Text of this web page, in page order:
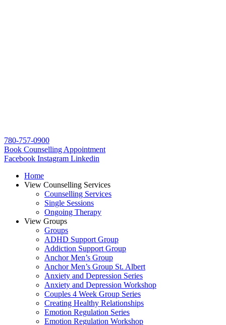
780-757-0900
Book Counselling Appointment
Facebook Instagram Linkedin
Home
View Counselling Services
Counselling Services​
Single Sessions
Ongoing Therapy
View Groups
Groups
ADHD Support Group
Addiction Support Group
Anchor Men’s Group
Anchor Men’s Group St. Albert
Anxiety and Depression Series
Anxiety and Depression Workshop
Couples 4 Week Group Series
Creating Healthy Relationships
Emotion Regulation Series
Emotion Regulation Workshop